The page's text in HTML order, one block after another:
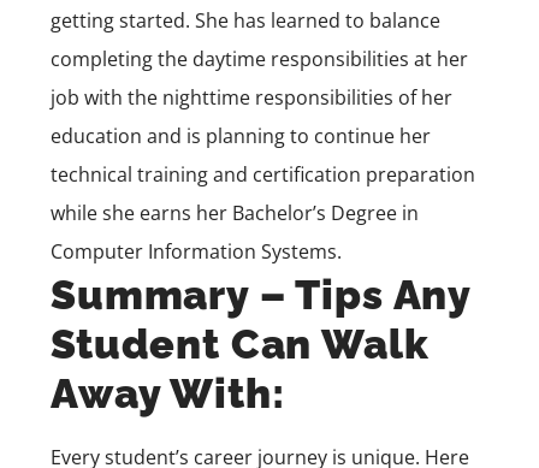
getting started. She has learned to balance
completing the daytime responsibilities at her
job with the nighttime responsibilities of her
education and is planning to continue her
technical training and certification preparation
while she earns her Bachelor’s Degree in
Computer Information Systems.
Summary – Tips Any
Student Can Walk
Away With:
Every student’s career journey is unique. Here